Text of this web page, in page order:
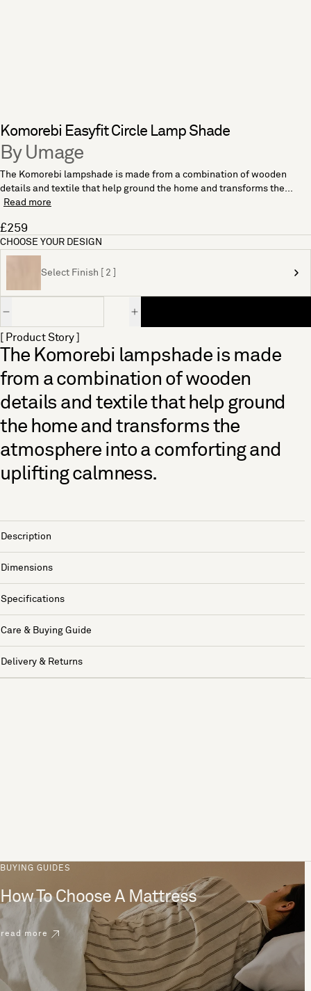
Komorebi Easyfit Circle Lamp Shade
By Umage
The Komorebi lampshade is made from a combination of wooden
details and textile that help ground the home and transforms the...
Read more
£259
CHOOSE YOUR DESIGN
Select Finish [ 2 ]
[ Product Story ]
The Komorebi lampshade is made
from a combination of wooden
details and textile that help ground
the home and transforms the
atmosphere into a comforting and
uplifting calmness.
Description
Dimensions
Specifications
Care & Buying Guide
Delivery & Returns
BUYING GUIDES
How To Choose A Mattress
read more